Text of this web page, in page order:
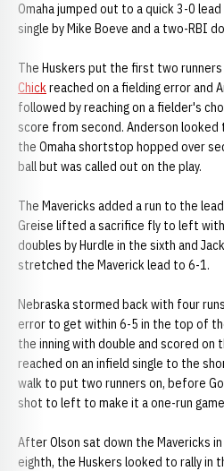
Omaha jumped out to a quick 3-0
single by Mike Boeve and a two-RBI
The Huskers put the first two
Chickreached on a fielding error and
followed by reaching on a fielder's
score from second. Anderson
the Omaha shortstop hopped over
ball but was called out on the play.
The Mavericks added a run to the
Greise lifted a sacrifice fly to left
doubles by Hurdle in the sixth and
stretched the Maverick lead to 6-1.
Nebraska stormed back with four
error to get within 6-5 in the top of
the inning with double and scored on
reached on an infield single to the
walk to put two runners on, before
shot to left to make it a one-run
After Olson sat down the Mavericks
eighth, the Huskers looked to rally